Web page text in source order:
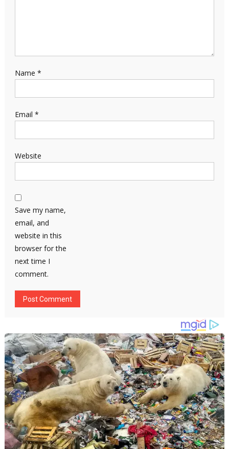
Name *
Email *
Website
Save my name,
email, and
website in this
browser for the
next time I
comment.